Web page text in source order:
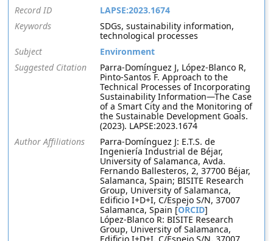
Record ID
LAPSE:2023.1674
Keywords
SDGs, sustainability information,
technological processes
Subject
Environment
Suggested Citation
Parra-Domínguez J, López-Blanco R,
Pinto-Santos F. Approach to the
Technical Processes of Incorporating
Sustainability Information—The Case
of a Smart City and the Monitoring of
the Sustainable Development Goals.
(2023). LAPSE:2023.1674
Author Affiliations
Parra-Domínguez J: E.T.S. de
Ingeniería Industrial de Béjar,
University of Salamanca, Avda.
Fernando Ballesteros, 2, 37700 Béjar,
Salamanca, Spain; BISITE Research
Group, University of Salamanca,
Edificio I+D+I, C/Espejo S/N, 37007
Salamanca, Spain [ORCID]
López-Blanco R: BISITE Research
Group, University of Salamanca,